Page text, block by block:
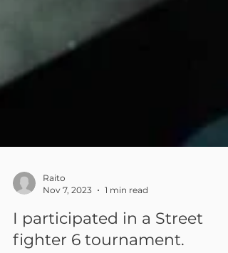
Nov 7, 2023
1 min read